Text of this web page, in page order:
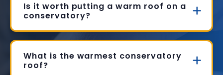
Is it worth putting a warm roof on a
conservatory?
What is the warmest conservatory
roof?